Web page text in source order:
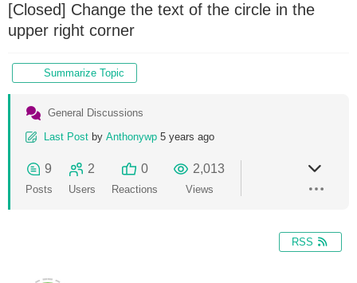
[Closed] Change the text of the circle in the
upper right corner
Summarize Topic
General Discussions
Last Post by Anthonywp 5 years ago
9
Posts
2
Users
0
Reactions
2,013
Views
RSS